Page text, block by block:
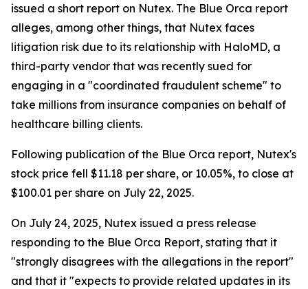
issued a short report on Nutex. The Blue Orca report
alleges, among other things, that Nutex faces
litigation risk due to its relationship with HaloMD, a
third-party vendor that was recently sued for
engaging in a "coordinated fraudulent scheme" to
take millions from insurance companies on behalf of
healthcare billing clients.
Following publication of the Blue Orca report, Nutex's
stock price fell $11.18 per share, or 10.05%, to close at
$100.01 per share on July 22, 2025.
On July 24, 2025, Nutex issued a press release
responding to the Blue Orca Report, stating that it
"strongly disagrees with the allegations in the report"
and that it "expects to provide related updates in its